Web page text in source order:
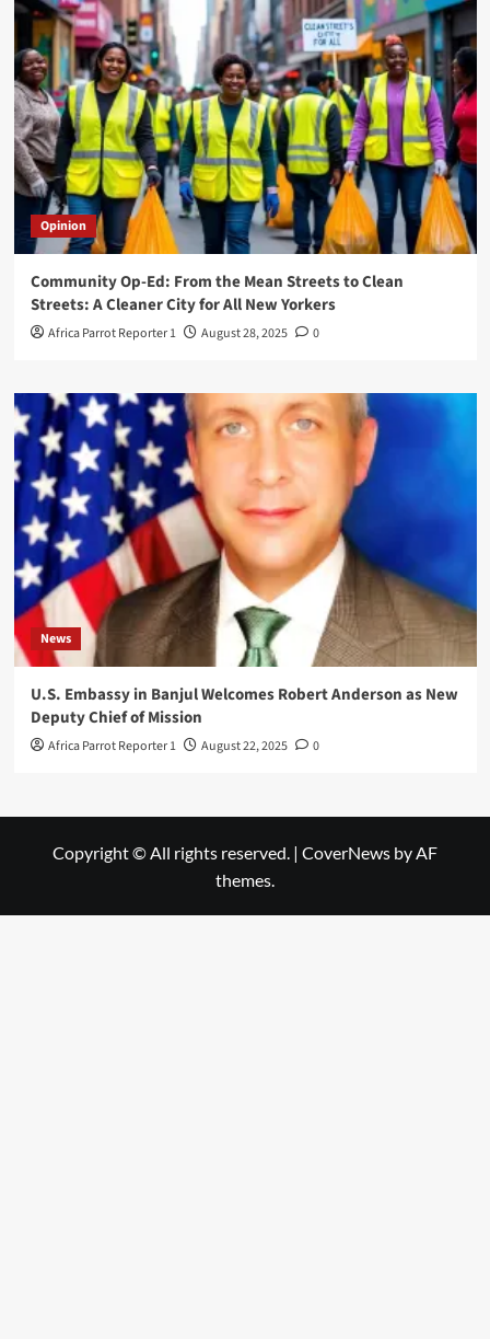
Opinion
Community Op-Ed: From the Mean Streets to Clean
Streets: A Cleaner City for All New Yorkers
Africa Parrot Reporter 1 August 28, 2025 0
News
U.S. Embassy in Banjul Welcomes Robert Anderson as New
Deputy Chief of Mission
Africa Parrot Reporter 1 August 22, 2025 0
Copyright © All rights reserved. | CoverNews by AF
themes.